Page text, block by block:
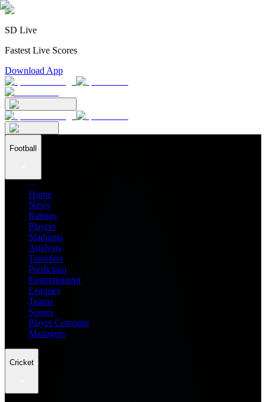
SD Live
Fastest Live Scores
Download App
Football
Home
News
Ratings
Players
Stadiums
Analysis
Transfers
Prediction
Entertainment
Leagues
Teams
Scores
Player Compare
Managers
Cricket